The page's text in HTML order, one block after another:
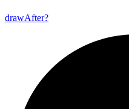
drawAfter?